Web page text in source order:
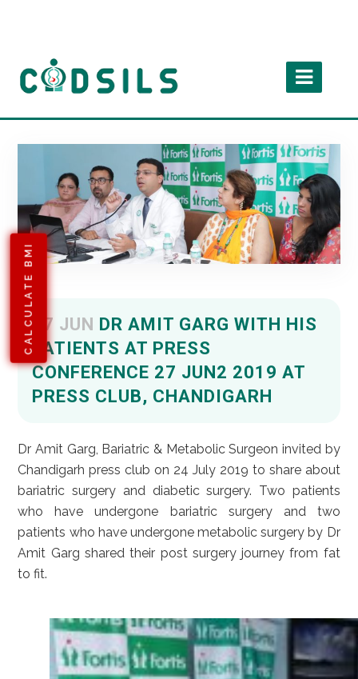
CALCULATE BMI 27 JUN DR AMIT GARG WITH HIS
PATIENTS AT PRESS
CONFERENCE 27 JUN2 2019 AT
PRESS CLUB, CHANDIGARH
Dr Amit Garg, Bariatric & Metabolic Surgeon invited by
Chandigarh press club on 24 July 2019 to share about
bariatric surgery and diabetic surgery. Two patients
who have undergone bariatric surgery and two
patients who have undergone metabolic surgery by Dr
Amit Garg shared their post surgery journey from fat
to fit.